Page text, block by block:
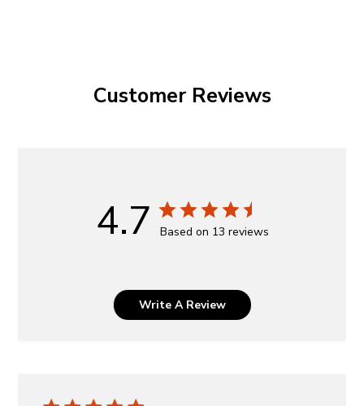
Customer Reviews
4.7 Based on 13 reviews
Write A Review